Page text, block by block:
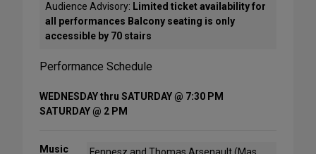
Audience Advisory: Limited ticket availability for
all performances Balcony seating is only
accessible by 70 stairs
Performance Schedule
WEDNESDAY thru SATURDAY @ 7:30 PM
SATURDAY @ 2 PM
Music